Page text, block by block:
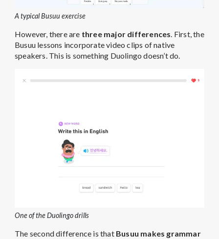
A typical Busuu exercise
However, there are three major differences. First, the
Busuu lessons incorporate video clips of native
speakers. This is something Duolingo doesn’t do.
One of the Duolingo drills
The second difference is that Busuu makes grammar